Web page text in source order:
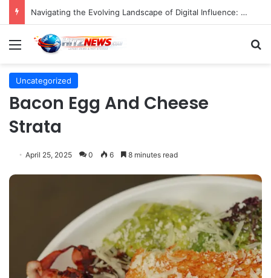
Navigating the Evolving Landscape of Digital Influence: Differentiating Key Opinion Leaders and Influencers for Strategic Marketing Success
Menu
Uncategorized
Bacon Egg And Cheese
Strata
April 25, 2025 0 6 8 minutes read